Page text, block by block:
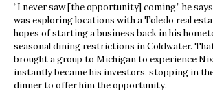
“I never saw [the opportunity] coming,” he
was exploring locations with a Toledo real
hopes of starting a business back in his
seasonal dining restrictions in Coldwater.
brought a group to Michigan to experience
instantly became his investors, stopping in
dinner to offer him the opportunity.